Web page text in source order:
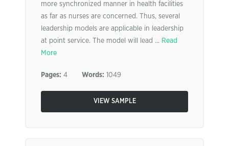
more synchronized manner in health facilities
as far as nurses are concerned. Thus, several
leadership models are applicable in leadership
at point service. The model will lead ... Read
More
Pages: 4 Words: 1049
VIEW SAMPLE